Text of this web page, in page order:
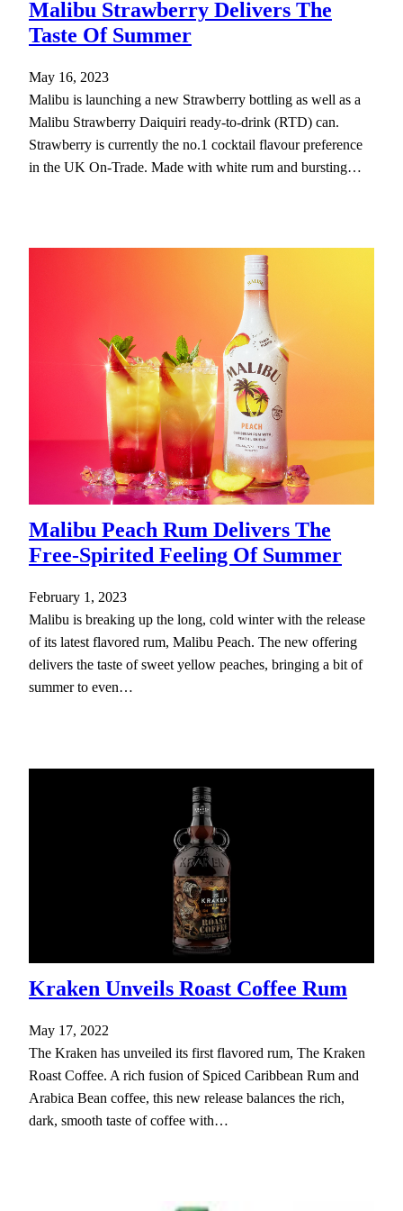
Malibu Strawberry Delivers The
Taste Of Summer
May 16, 2023
Malibu is launching a new Strawberry bottling as well as a
Malibu Strawberry Daiquiri ready-to-drink (RTD) can.
Strawberry is currently the no.1 cocktail flavour preference
in the UK On-Trade. Made with white rum and bursting…
Malibu Peach Rum Delivers The
Free-Spirited Feeling Of Summer
February 1, 2023
Malibu is breaking up the long, cold winter with the release
of its latest flavored rum, Malibu Peach. The new offering
delivers the taste of sweet yellow peaches, bringing a bit of
summer to even…
Kraken Unveils Roast Coffee Rum
May 17, 2022
The Kraken has unveiled its first flavored rum, The Kraken
Roast Coffee. A rich fusion of Spiced Caribbean Rum and
Arabica Bean coffee, this new release balances the rich,
dark, smooth taste of coffee with…